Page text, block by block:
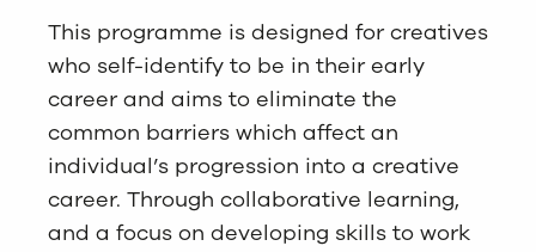
This programme is designed for creatives
who self-identify to be in their early
career and aims to eliminate the
common barriers which affect an
individual’s progression into a creative
career. Through collaborative learning,
and a focus on developing skills to work